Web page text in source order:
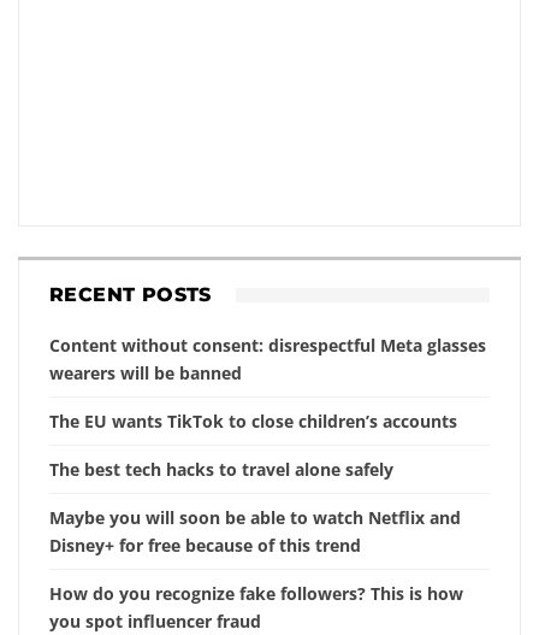
RECENT POSTS
Content without consent: disrespectful Meta glasses
wearers will be banned
The EU wants TikTok to close children’s accounts
The best tech hacks to travel alone safely
Maybe you will soon be able to watch Netflix and
Disney+ for free because of this trend
How do you recognize fake followers? This is how
you spot influencer fraud